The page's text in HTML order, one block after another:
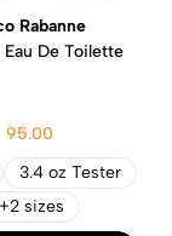
Rabanne
Eau De Toilette
95.00
3.4 oz Tester
+2 sizes